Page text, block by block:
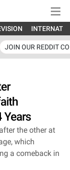
JOIN OUR REDDIT
Years
the other at
which
a comeback in